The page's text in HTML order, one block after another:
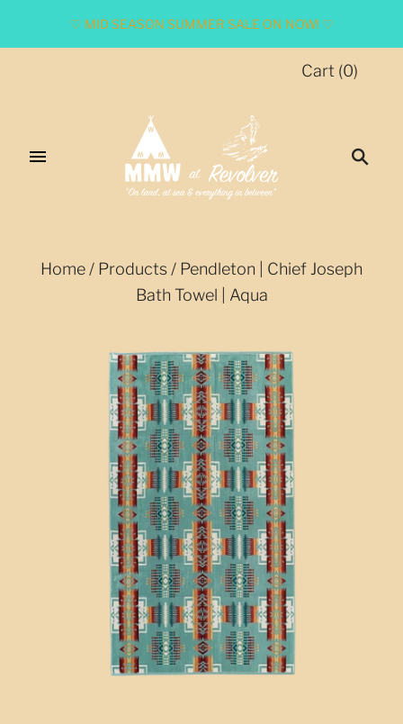
♡ MID SEASON SUMMER SALE ON NOW! ♡
Cart (0)
Home / Products / Pendleton | Chief Joseph
Bath Towel | Aqua